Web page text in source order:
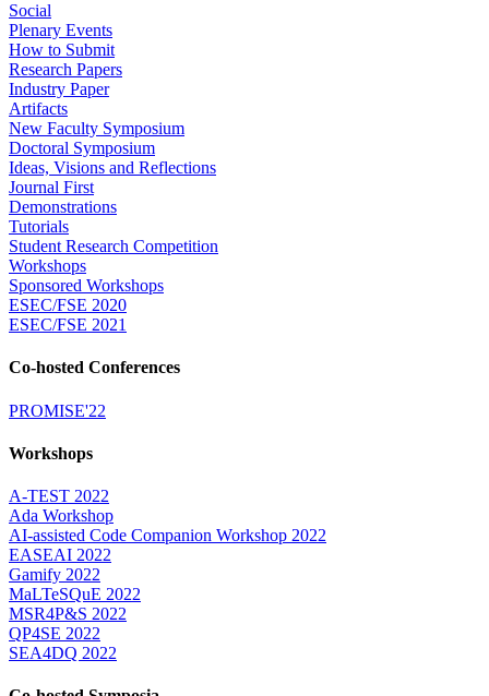
Social
Plenary Events
How to Submit
Research Papers
Industry Paper
Artifacts
New Faculty Symposium
Doctoral Symposium
Ideas, Visions and Reflections
Journal First
Demonstrations
Tutorials
Student Research Competition
Workshops
Sponsored Workshops
ESEC/FSE 2020
ESEC/FSE 2021
Co-hosted Conferences
PROMISE'22
Workshops
A-TEST 2022
Ada Workshop
AI-assisted Code Companion Workshop 2022
EASEAI 2022
Gamify 2022
MaLTeSQuE 2022
MSR4P&S 2022
QP4SE 2022
SEA4DQ 2022